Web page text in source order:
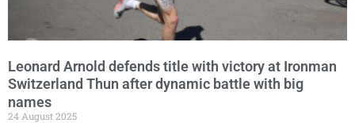
Leonard Arnold defends title with victory at Ironman
Switzerland Thun after dynamic battle with big
names
24 August 2025